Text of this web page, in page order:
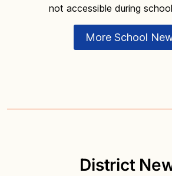
not accessible during
More School
District